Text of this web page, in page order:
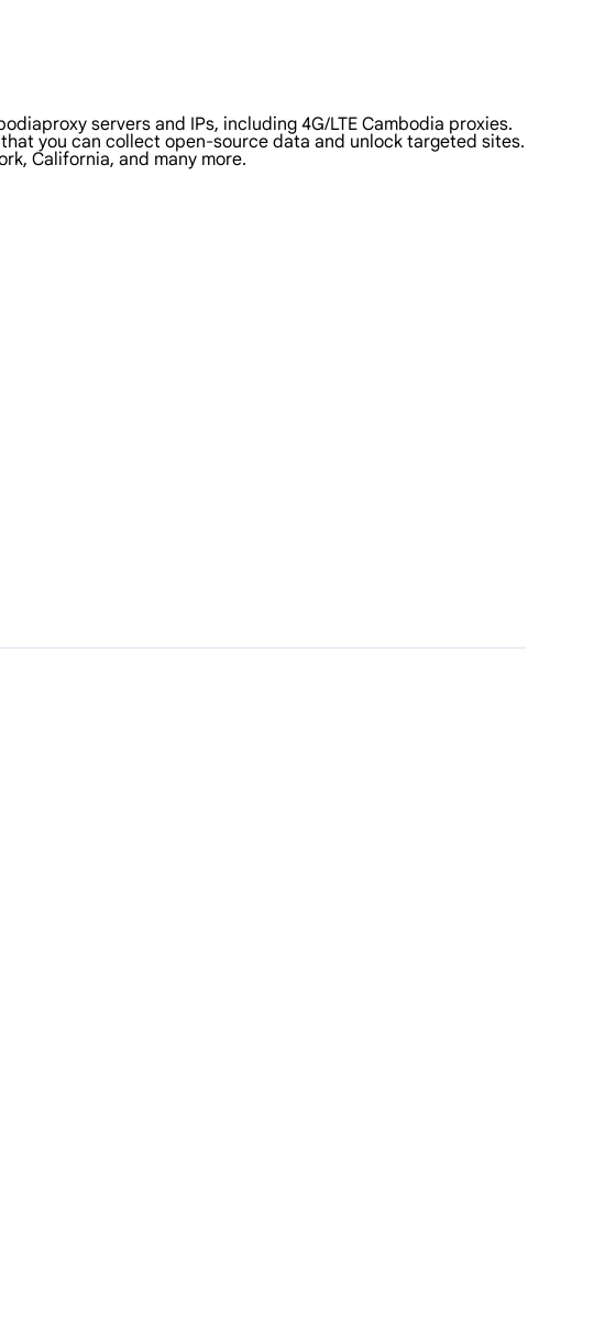
servers and IPs, including 4G/LTE Cambodia proxies.
you can collect open-source data and unlock targeted sites.
California, and many more.